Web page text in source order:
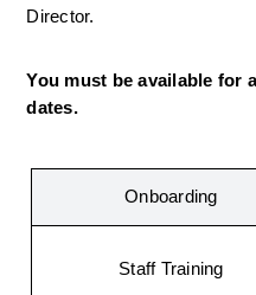
Director.
You must be available for
dates.
Onboarding
Staff Training